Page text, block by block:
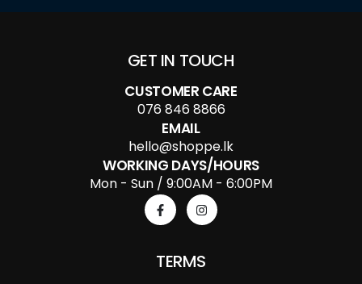
GET IN TOUCH
CUSTOMER CARE
076 846 8866
EMAIL
hello@shoppe.lk
WORKING DAYS/HOURS
Mon - Sun / 9:00AM - 6:00PM
TERMS